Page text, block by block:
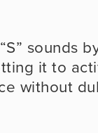
sounds
it to
without